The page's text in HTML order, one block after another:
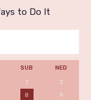
to Do It
SUB
NED
1
2
8
9